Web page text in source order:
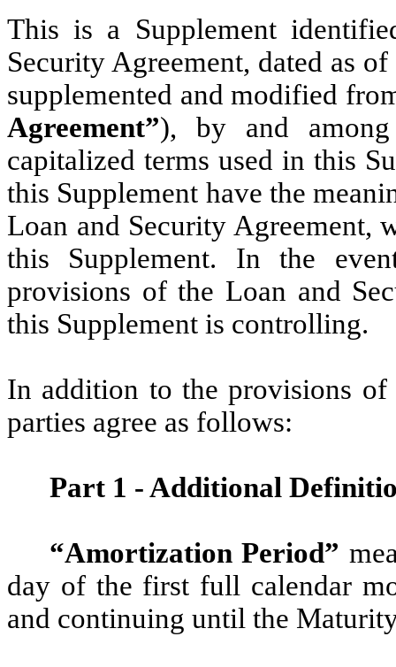
This is a Supplement
Security Agreement, dated as
supplemented and modified
Agreement”), by and
capitalized terms used in this
this Supplement have the
Loan and Security Agreement,
this Supplement. In the
provisions of the Loan and
this Supplement is controlling.
In addition to the provisions of
parties agree as follows:
Part 1 - Additional
“Amortization Period”
day of the first full calendar
and continuing until the